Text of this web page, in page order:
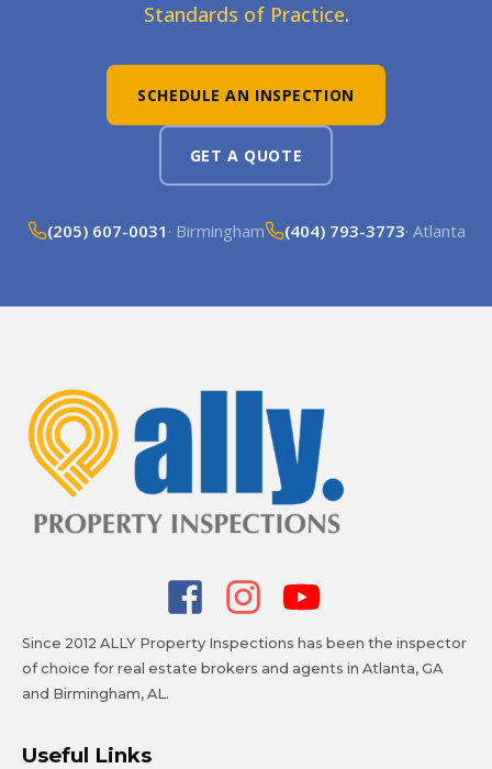
Standards of Practice.
SCHEDULE AN INSPECTION
GET A QUOTE
(205) 607-0031 · Birmingham (404) 793-3773· Atlanta
Since 2012 ALLY Property Inspections has been the inspector
of choice for real estate brokers and agents in Atlanta, GA
and Birmingham, AL.
Useful Links